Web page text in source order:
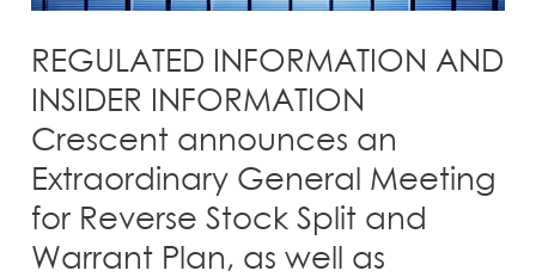
REGULATED INFORMATION AND
INSIDER INFORMATION
Crescent announces an
Extraordinary General Meeting
for Reverse Stock Split and
Warrant Plan, as well as
Meeting
for
Stock
Split
and
Warrant
Plan,